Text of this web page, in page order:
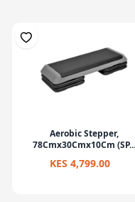
Aerobic Stepper,
78Cmx30Cmx10Cm (SP...
KES 4,799.00